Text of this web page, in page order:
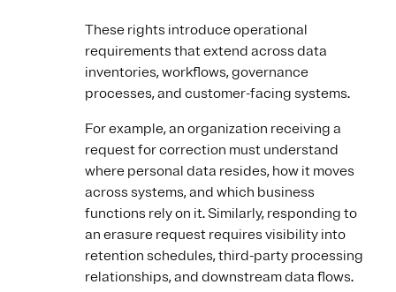
These rights introduce operational
requirements that extend across data
inventories, workflows, governance
processes, and customer-facing systems.
For example, an organization receiving a
request for correction must understand
where personal data resides, how it moves
across systems, and which business
functions rely on it. Similarly, responding to
an erasure request requires visibility into
retention schedules, third-party processing
relationships, and downstream data flows.